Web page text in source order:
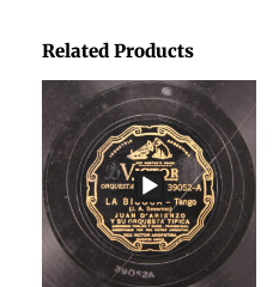
Related Products
Price
range:
€1,45
through
€1,95